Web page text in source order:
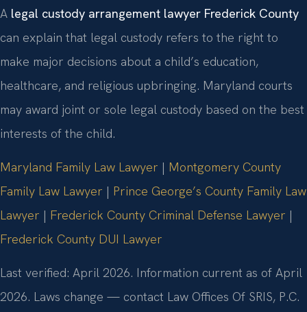
A legal custody arrangement lawyer Frederick County
can explain that legal custody refers to the right to
make major decisions about a child’s education,
healthcare, and religious upbringing. Maryland courts
may award joint or sole legal custody based on the best
interests of the child.
Maryland Family Law Lawyer | Montgomery County
Family Law Lawyer | Prince George’s County Family Law
Lawyer | Frederick County Criminal Defense Lawyer |
Frederick County DUI Lawyer
Last verified: April 2026. Information current as of April
2026. Laws change — contact Law Offices Of SRIS, P.C.